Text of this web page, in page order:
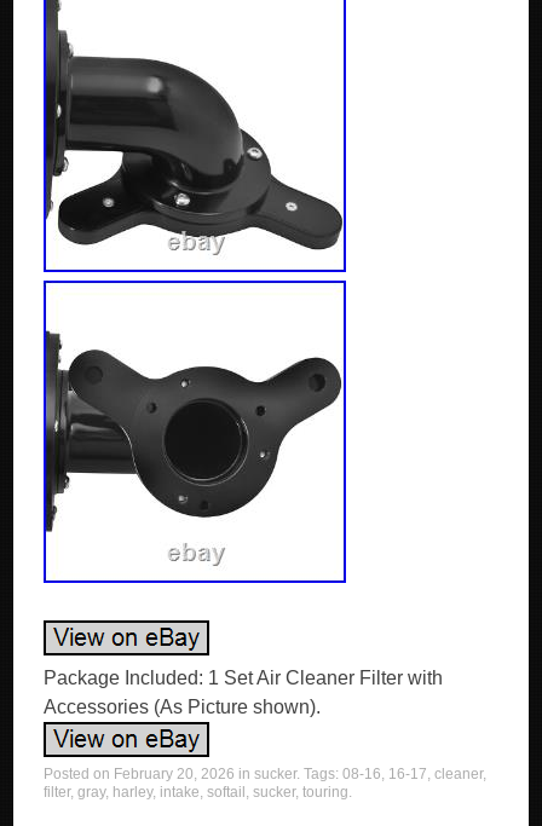
Package Included: 1 Set Air Cleaner Filter with
Accessories (As Picture shown).
Posted on February 20, 2026 insucker. Tags:08-16, 16-17,cleaner,
filter,gray, harley, intake,softail ,sucker,touring.